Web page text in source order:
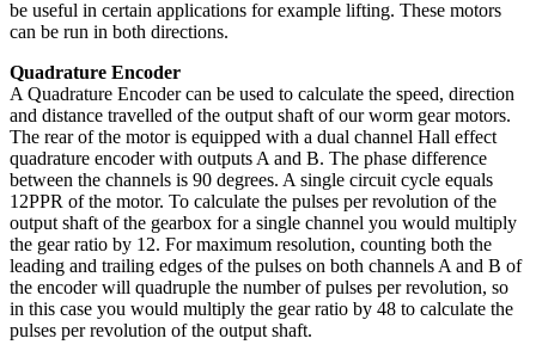
be useful in certain applications for example lifting. These motors
can be run in both directions.
Quadrature Encoder
A Quadrature Encoder can be used to calculate the speed, direction
and distance travelled of the output shaft of our worm gear motors.
The rear of the motor is equipped with a dual channel Hall effect
quadrature encoder with outputs A and B. The phase difference
between the channels is 90 degrees. A single circuit cycle equals
12PPR of the motor. To calculate the pulses per revolution of the
output shaft of the gearbox for a single channel you would multiply
the gear ratio by 12. For maximum resolution, counting both the
leading and trailing edges of the pulses on both channels A and B of
the encoder will quadruple the number of pulses per revolution, so
in this case you would multiply the gear ratio by 48 to calculate the
pulses per revolution of the output shaft.